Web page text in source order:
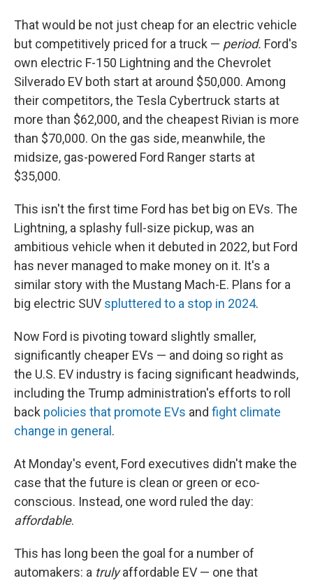
That would be not just cheap for an electric vehicle
but competitively priced for a truck — period. Ford's
own electric F-150 Lightning and the Chevrolet
Silverado EV both start at around $50,000. Among
their competitors, the Tesla Cybertruck starts at
more than $62,000, and the cheapest Rivian is more
than $70,000. On the gas side, meanwhile, the
midsize, gas-powered Ford Ranger starts at
$35,000.
This isn't the first time Ford has bet big on EVs. The
Lightning, a splashy full-size pickup, was an
ambitious vehicle when it debuted in 2022, but Ford
has never managed to make money on it. It's a
similar story with the Mustang Mach-E. Plans for a
big electric SUV spluttered to a stop in 2024.
Now Ford is pivoting toward slightly smaller,
significantly cheaper EVs — and doing so right as
the U.S. EV industry is facing significant headwinds,
including the Trump administration's efforts to roll
back policies that promote EVs and fight climate
change in general .
At Monday's event, Ford executives didn't make the
case that the future is clean or green or eco-
conscious. Instead, one word ruled the day:
affordable.
This has long been the goal for a number of
automakers: a trulyaffordable EV — one that